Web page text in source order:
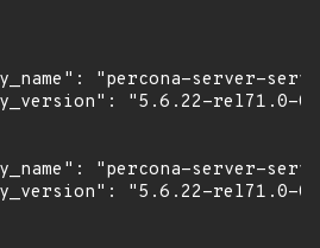
"percona-server-
"5.6.22-rel71.0-
"percona-server-
"5.6.22-rel71.0-